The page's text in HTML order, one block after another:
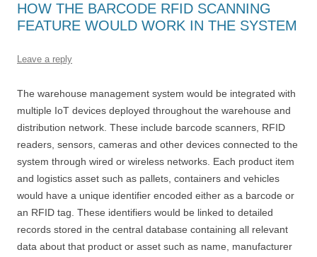
HOW THE BARCODE RFID SCANNING
FEATURE WOULD WORK IN THE SYSTEM
Leave a reply
The warehouse management system would be integrated with
multiple IoT devices deployed throughout the warehouse and
distribution network. These include barcode scanners, RFID
readers, sensors, cameras and other devices connected to the
system through wired or wireless networks. Each product item
and logistics asset such as pallets, containers and vehicles
would have a unique identifier encoded either as a barcode or
an RFID tag. These identifiers would be linked to detailed
records stored in the central database containing all relevant
data about that product or asset such as name, manufacturer